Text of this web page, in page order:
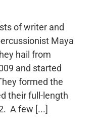
of writer and
Maya
hail from
and started
formed the
their full-length
A few [...]